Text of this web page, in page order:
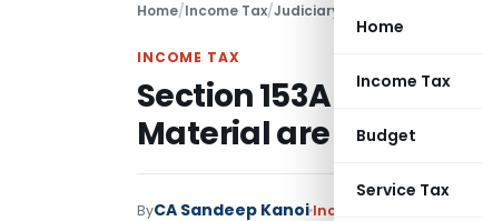
Home
Income Tax
Budget
Service Tax
Home/Income Tax/Judiciary
INCOME TAX
Section 153A
Material are Invalid:
ByCA Sandeep Kanoi Income Tax